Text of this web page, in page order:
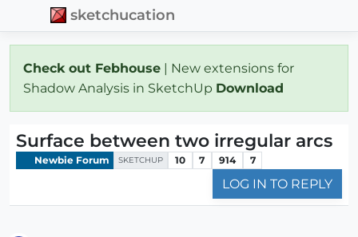
sketchucation
Check out Febhouse | New extensions for
Shadow Analysis in SketchUp Download
Surface between two irregular arcs
Newbie Forum SKETCHUP 10 7 914 7
LOG IN TO REPLY